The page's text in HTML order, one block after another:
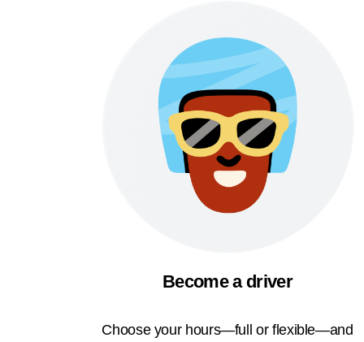
Become a driver
Choose your hours—full or flexible—and